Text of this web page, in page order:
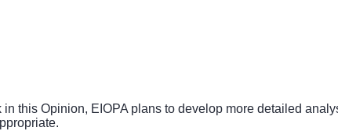
this Opinion, EIOPA plans to develop more detailed